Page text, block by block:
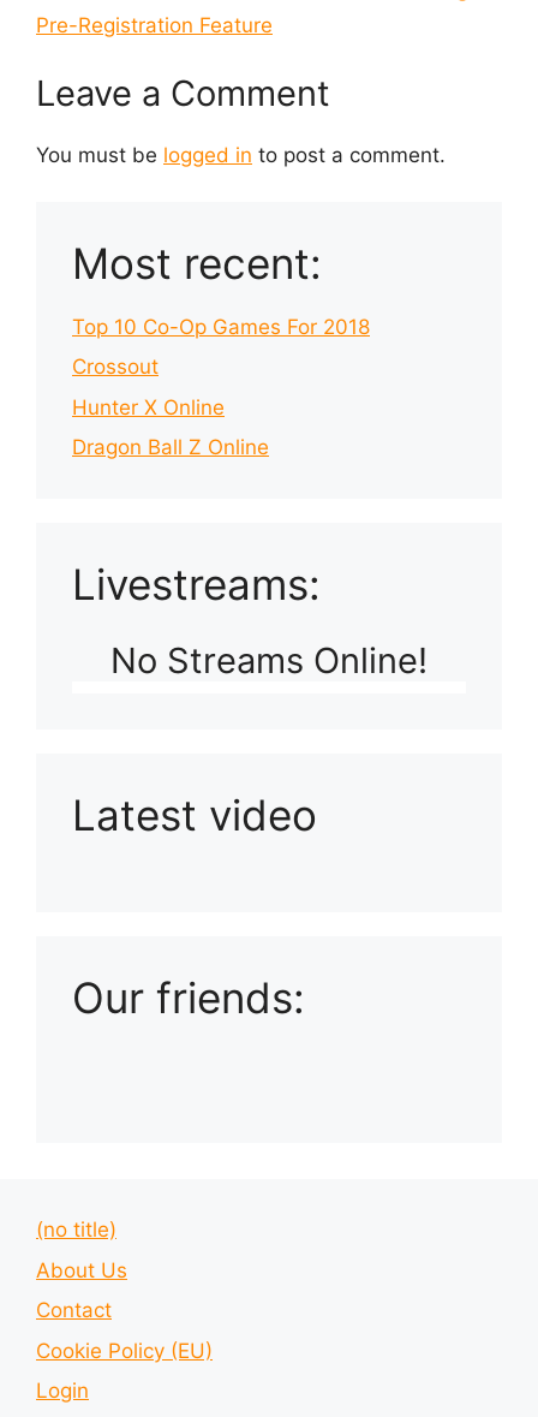
Pre-Registration Feature
Leave a Comment
You must be logged in to post a comment.
Most recent:
Top 10 Co-Op Games For 2018
Crossout
Hunter X Online
Dragon Ball Z Online
Livestreams:
No Streams Online!
Latest video
Our friends:
(no title)
About Us
Contact
Cookie Policy (EU)
Login